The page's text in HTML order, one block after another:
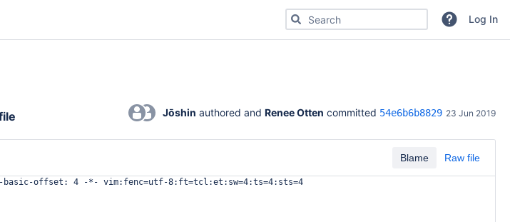
Search for code, commits or repositoriesLog In
Jōshin authored and Renee Otten committed 54e6b6b8829 23 Jun 2019
Blame Raw file
offset: 4 -*- vim:fenc=utf-8:ft=tcl:et:sw=4:ts=4:sts=4